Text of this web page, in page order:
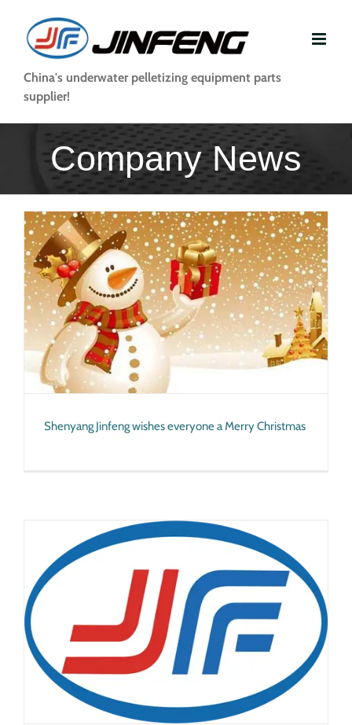
content
China's underwater pelletizing equipment parts
supplier!
Company News
Shenyang Jinfeng wishes everyone a Merry Christmas